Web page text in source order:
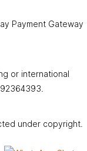
express shipping,
on Ayra Arts
Payment Gateway
or international
under copyright.